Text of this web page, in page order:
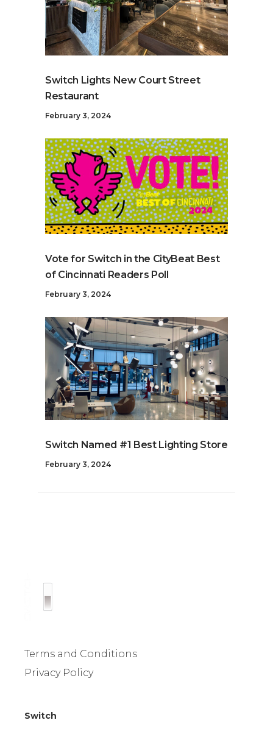
Switch Lights New Court Street
Restaurant
February 3, 2024
Vote for Switch in the CityBeat Best
of Cincinnati Readers Poll
February 3, 2024
Switch Named #1 Best Lighting Store
February 3, 2024
Terms and Conditions
Privacy Policy
Switch